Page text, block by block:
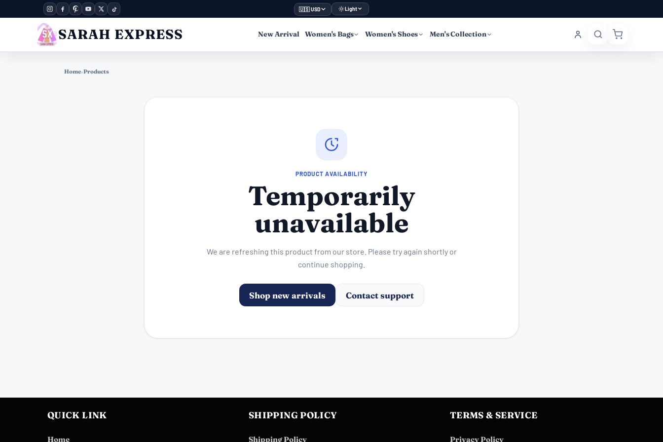
🇺🇸 USD Light
SARAH EXPRESS New Arrival Women's Bags Women's Shoes Men's Collection
Home›Products
PRODUCT AVAILABILITY
Temporarily
unavailable
We are refreshing this product from our store. Please try again shortly or
continue shopping.
Shop new arrivals Contact support
QUICK LINK
Home
SHIPPING POLICY
Shipping Policy
TERMS & SERVICE
Privacy Policy